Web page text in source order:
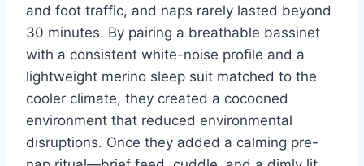
and foot traffic, and naps rarely lasted beyond
30 minutes. By pairing a breathable bassinet
with a consistent white-noise profile and a
lightweight merino sleep suit matched to the
cooler climate, they created a cocooned
environment that reduced environmental
disruptions. Once they added a calming pre-